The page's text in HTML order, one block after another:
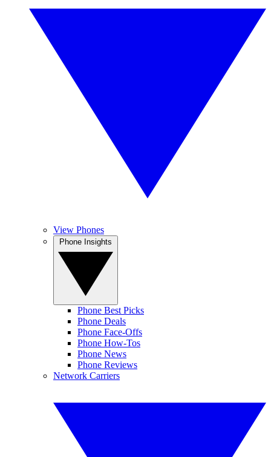
View Phones
Phone Best Picks
Phone Deals
Phone Face-Offs
Phone How-Tos
Phone News
Phone Reviews
Network Carriers